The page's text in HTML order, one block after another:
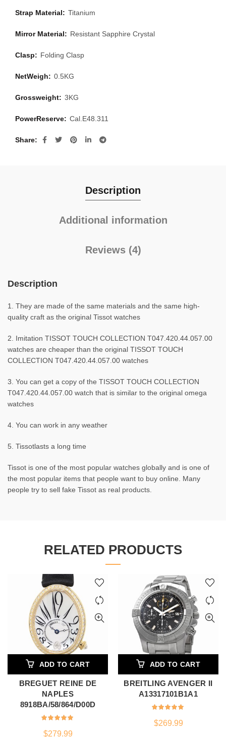
Strap Material: Titanium
Mirror Material: Resistant Sapphire Crystal
Clasp: Folding Clasp
NetWeigh: 0.5KG
Grossweight: 3KG
PowerReserve: Cal.E48.311
Share
Description
Additional information
Reviews (4)
Description
1. They are made of the same materials and the same high-
quality craft as the original Tissot watches
2. Imitation TISSOT TOUCH COLLECTION T047.420.44.057.00
watches are cheaper than the original TISSOT TOUCH
COLLECTION T047.420.44.057.00 watches
3. You can get a copy of the TISSOT TOUCH COLLECTION
T047.420.44.057.00 watch that is similar to the original omega
watches
4. You can work in any weather
5. Tissotlasts a long time
Tissot is one of the most popular watches globally and is one of
the most popular items that people want to buy online. Many
people try to sell fake Tissot as real products.
RELATED PRODUCTS
ADD TO CART
BREGUET REINE DE
NAPLES
8918BA/58/864/D00D
$279.99
ADD TO CART
BREITLING AVENGER II
A13317101B1A1
$269.99